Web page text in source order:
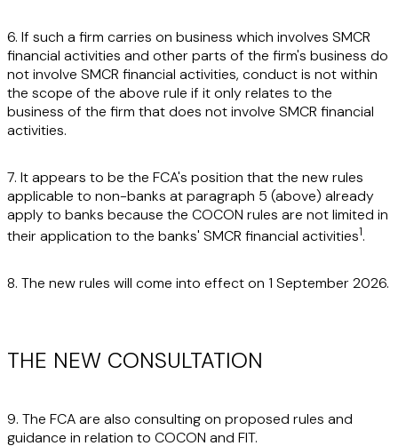
6. If such a firm carries on business which involves SMCR
financial activities and other parts of the firm's business do
not involve SMCR financial activities, conduct is not within
the scope of the above rule if it only relates to the
business of the firm that does not involve SMCR financial
activities.
7. It appears to be the FCA's position that the new rules
applicable to non-banks at paragraph 5 (above) already
apply to banks because the COCON rules are not limited in
their application to the banks' SMCR financial activities1.
8. The new rules will come into effect on 1 September 2026.
THE NEW CONSULTATION
9. The FCA are also consulting on proposed rules and
guidance in relation to COCON and FIT.